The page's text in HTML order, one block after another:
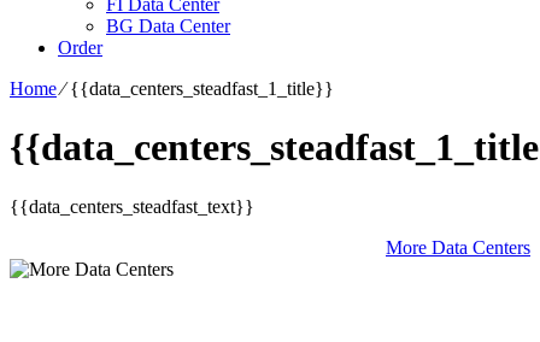
BG Data Center
Order
Home⁄{{data_centers_steadfast_1_title}}
{{data_centers_steadfast_text}}
More Data Centers